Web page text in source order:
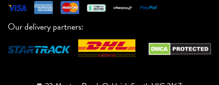
Our delivery partners: